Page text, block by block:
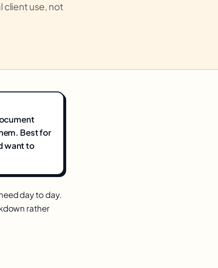
client use, not
Best for
want to
day to day.
rather